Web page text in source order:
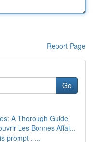
Report Page
Go
A Thorough Guide
Les Bonnes Affai...
prompt . ...